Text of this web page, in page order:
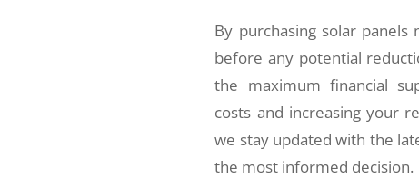
By purchasing solar
before any potential
the maximum financial
costs and increasing your
we stay updated with the
the most informed decision.